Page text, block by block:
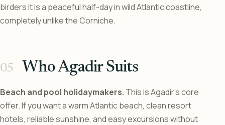
birders it is a peaceful half-day in wild Atlantic coastline,
completely unlike the Corniche.
Who Agadir Suits
Beach and pool holidaymakers. This is Agadir’s core
offer. If you want a warm Atlantic beach, clean resort
hotels, reliable sunshine, and easy excursions without